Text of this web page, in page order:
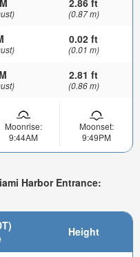
2.86 ft
(0.87 m)
0.02 ft
(0.01 m)
2.81 ft
(0.86 m)
Moonrise:
9:44AM
Moonset:
9:49PM
Harbor Entrance:
Height